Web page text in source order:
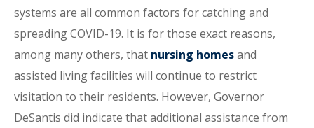
systems are all common factors for catching and
spreading COVID-19. It is for those exact reasons,
among many others, that nursing homesand
assisted living facilities will continue to restrict
visitation to their residents. However, Governor
DeSantis did indicate that additional assistance from